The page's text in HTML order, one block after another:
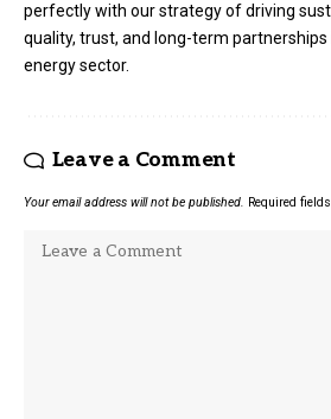
perfectly with our strategy of driving
quality, trust, and long-term
energy sector.
Leave a Comment
Your email address will not be published. Required